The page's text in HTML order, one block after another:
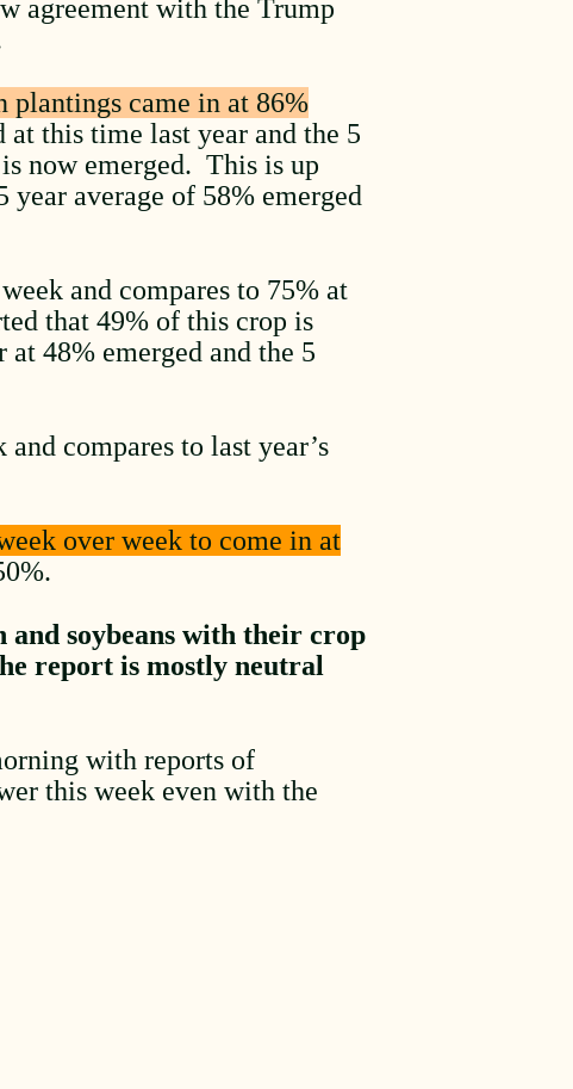
agreement with the Trump
plantings came in at 86%
this time last year and the 5
now emerged. This is up
year average of 58% emerged
and compares to 75% at
that 49% of this crop is
48% emerged and the 5
compares to last year’s
over week to come in at
soybeans with their crop
report is mostly neutral
with reports of
this week even with the